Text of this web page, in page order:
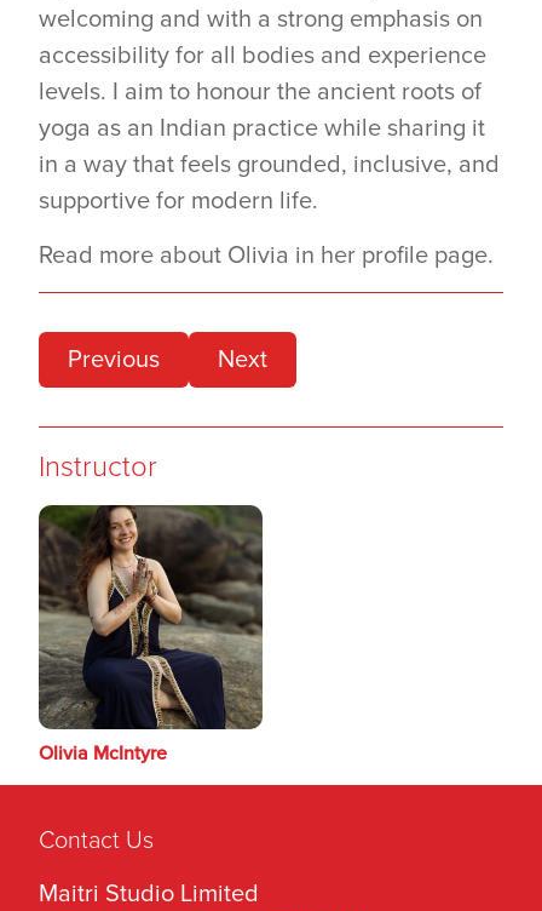
welcoming and with a strong emphasis on
accessibility for all bodies and experience
levels. I aim to honour the ancient roots of
yoga as an Indian practice while sharing it
in a way that feels grounded, inclusive, and
supportive for modern life.
Read more about Olivia in her profile page.
Previous Next
Instructor
Olivia McIntyre
Contact Us
Maitri Studio Limited